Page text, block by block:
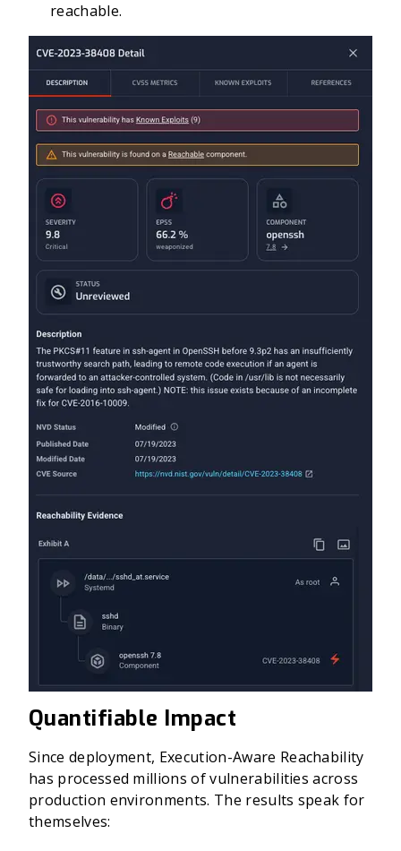
reachable.
Quantifiable Impact
Since deployment, Execution-Aware Reachability
has processed millions of vulnerabilities across
production environments. The results speak for
themselves: